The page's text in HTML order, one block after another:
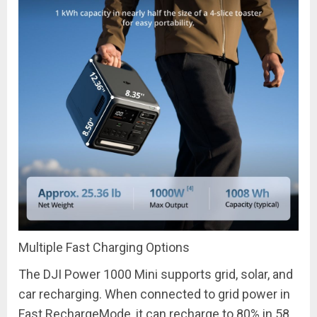
Multiple Fast Charging Options
The DJI Power 1000 Mini supports grid, solar, and
car recharging. When connected to grid power in
Fast RechargeMode, it can recharge to 80% in 58